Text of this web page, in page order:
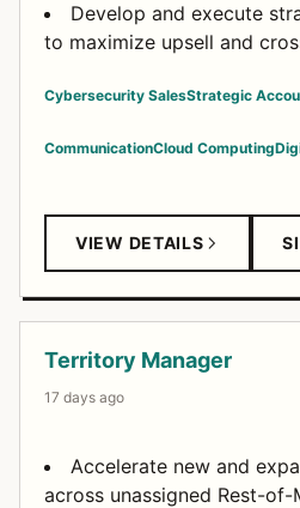
Develop and execute
to maximize upsell and
Cybersecurity SalesStrategic
CommunicationCloud Computing
VIEW DETAILS
Territory Manager
17 days ago
Accelerate new and
across unassigned Rest-